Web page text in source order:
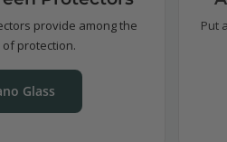
provide among the
protection.
Glass
Put